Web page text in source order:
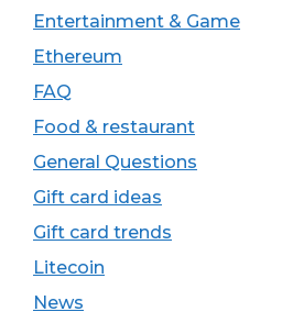
Entertainment & Game
Ethereum
FAQ
Food & restaurant
General Questions
Gift card ideas
Gift card trends
Litecoin
News